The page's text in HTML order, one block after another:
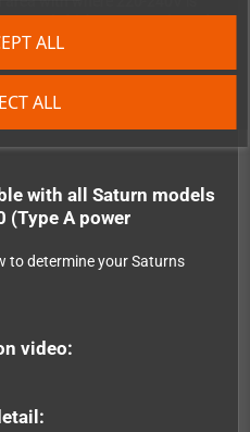
ALL
ALL
(which uses 110V) needs
if you accidentally plug it
Robot_Retro Saturn
with all Saturn models
(Type A power
to determine your Saturns
video: